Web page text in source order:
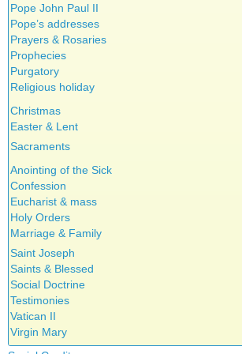
Pope John Paul II
Pope’s addresses
Prayers & Rosaries
Prophecies
Purgatory
Religious holiday
Christmas
Easter & Lent
Sacraments
Anointing of the Sick
Confession
Eucharist & mass
Holy Orders
Marriage & Family
Saint Joseph
Saints & Blessed
Social Doctrine
Testimonies
Vatican II
Virgin Mary